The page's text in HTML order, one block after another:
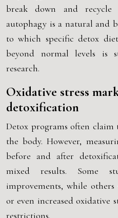
break down and recycle
autophagy is a natural and
to which specific detox
beyond normal levels is
research.
Oxidative stress
detoxification
Detox programs often claim
the body. However,
before and after
mixed results. Some
improvements, while
or even increased oxidative
restrictions.